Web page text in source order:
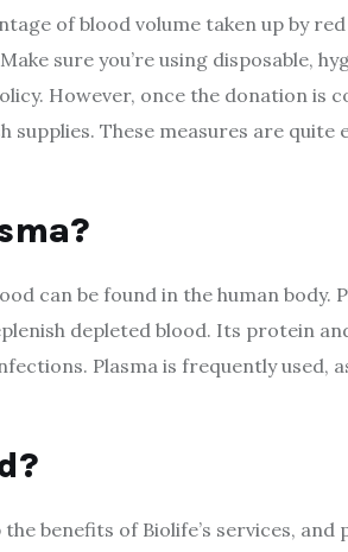
of blood volume taken up by
sure you’re using disposable,
However, once the donation is
supplies. These measures are
can be found in the human body.
depleted blood. Its protein
Plasma is frequently used,
benefits of Biolife’s services,